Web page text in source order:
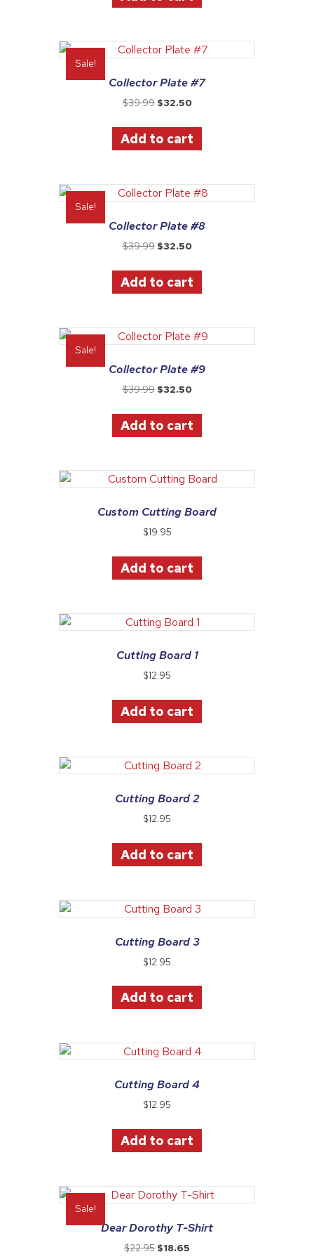
Sale!
Collector Plate #7
$39.99 Original
was:
$39.99.
$32.50Current
is:
$32.50.
Add to cart
Sale!
Collector Plate #8
$39.99 Original
was:
$39.99.
$32.50Current
is:
$32.50.
Add to cart
Sale!
Collector Plate #9
$39.99 Original
was:
$39.99.
$32.50Current
is:
$32.50.
Add to cart
Custom Cutting Board
$19.95
Add to cart
Cutting Board 1
$12.95
Add to cart
Cutting Board 2
$12.95
Add to cart
Cutting Board 3
$12.95
Add to cart
Cutting Board 4
$12.95
Add to cart
Sale!
Dear Dorothy T-Shirt
$22.95 Original
$18.65